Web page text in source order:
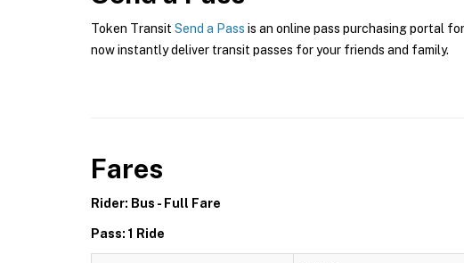
Token Transit Send a Pass is an online pass purchasing portal
now instantly deliver transit passes for your friends and family.
Fares
Rider: Bus - Full Fare
Pass: 1 Ride